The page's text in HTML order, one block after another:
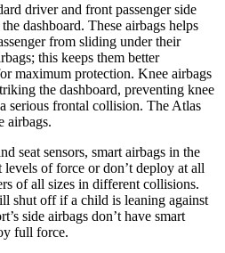
driver and front passenger side
dashboard. These airbags helps
from sliding under their
this keeps them better
maximum protection. Knee airbags
the dashboard, preventing knee
serious frontal collision. The Atlas
airbags.
seat sensors, smart airbags in the
of force or don’t deploy at all
of all sizes in different collisions.
shut off if a child is leaning against
side airbags don’t have smart
full force.